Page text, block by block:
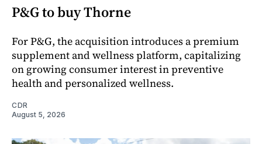
P&G to buy Thorne
For P&G, the acquisition introduces a premium
supplement and wellness platform, capitalizing
on growing consumer interest in preventive
health and personalized wellness.
CDR
August 5, 2026